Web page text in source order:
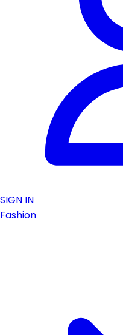
SIGN IN
Fashion